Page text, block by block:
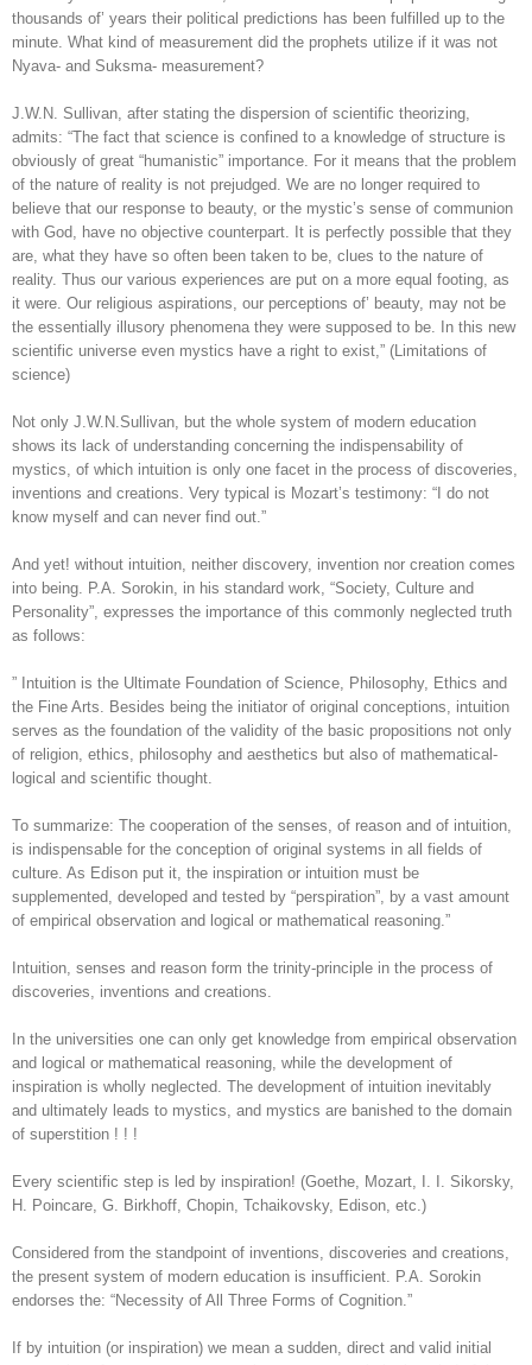
thousands of’ years their political predictions has been fulfilled up to the
minute. What kind of measurement did the prophets utilize if it was not
Nyava- and Suksma- measurement?
J.W.N. Sullivan, after stating the dispersion of scientific theorizing,
admits: “The fact that science is confined to a knowledge of structure is
obviously of great “humanistic” importance. For it means that the problem
of the nature of reality is not prejudged. We are no longer required to
believe that our response to beauty, or the mystic’s sense of communion
with God, have no objective counterpart. It is perfectly possible that they
are, what they have so often been taken to be, clues to the nature of
reality. Thus our various experiences are put on a more equal footing, as
it were. Our religious aspirations, our perceptions of’ beauty, may not be
the essentially illusory phenomena they were supposed to be. In this new
scientific universe even mystics have a right to exist,” (Limitations of
science)
Not only J.W.N.Sullivan, but the whole system of modern education
shows its lack of understanding concerning the indispensability of
mystics, of which intuition is only one facet in the process of discoveries,
inventions and creations. Very typical is Mozart’s testimony: “I do not
know myself and can never find out.”
And yet! without intuition, neither discovery, invention nor creation comes
into being. P.A. Sorokin, in his standard work, “Society, Culture and
Personality”, expresses the importance of this commonly neglected truth
as follows:
” Intuition is the Ultimate Foundation of Science, Philosophy, Ethics and
the Fine Arts. Besides being the initiator of original conceptions, intuition
serves as the foundation of the validity of the basic propositions not only
of religion, ethics, philosophy and aesthetics but also of mathematical-
logical and scientific thought.
To summarize: The cooperation of the senses, of reason and of intuition,
is indispensable for the conception of original systems in all fields of
culture. As Edison put it, the inspiration or intuition must be
supplemented, developed and tested by “perspiration”, by a vast amount
of empirical observation and logical or mathematical reasoning.”
Intuition, senses and reason form the trinity-principle in the process of
discoveries, inventions and creations.
In the universities one can only get knowledge from empirical observation
and logical or mathematical reasoning, while the development of
inspiration is wholly neglected. The development of intuition inevitably
and ultimately leads to mystics, and mystics are banished to the domain
of superstition ! ! !
Every scientific step is led by inspiration! (Goethe, Mozart, I. I. Sikorsky,
H. Poincare, G. Birkhoff, Chopin, Tchaikovsky, Edison, etc.)
Considered from the standpoint of inventions, discoveries and creations,
the present system of modern education is insufficient. P.A. Sorokin
endorses the: “Necessity of All Three Forms of Cognition.”
If by intuition (or inspiration) we mean a sudden, direct and valid initial